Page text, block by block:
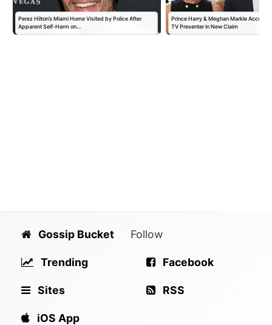
Perez Hilton’s Miami Home Visited by Police After
Apparent Self-Harm on…
Prince Harry & Meghan Markle
TV Presenter in New Claim
Gossip Bucket
Trending
Sites
iOS App
Follow
Facebook
RSS